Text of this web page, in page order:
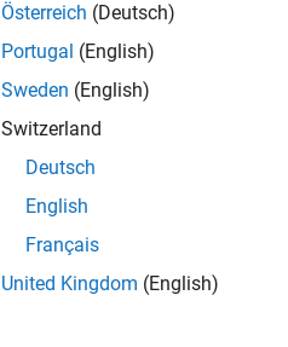
Österreich (Deutsch)
Portugal (English)
Sweden (English)
Switzerland
Deutsch
English
Français
United Kingdom (English)